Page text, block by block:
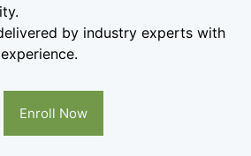
by industry experts with
Enroll Now